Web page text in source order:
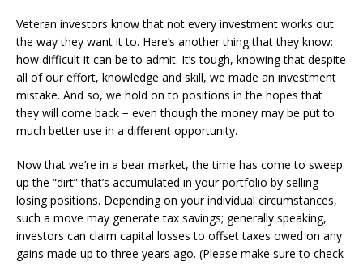
Veteran investors know that not every investment works out
the way they want it to. Here’s another thing that they know:
how difficult it can be to admit. It’s tough, knowing that despite
all of our effort, knowledge and skill, we made an investment
mistake. And so, we hold on to positions in the hopes that
they will come back − even though the money may be put to
much better use in a different opportunity.
Now that we’re in a bear market, the time has come to sweep
up the “dirt” that’s accumulated in your portfolio by selling
losing positions. Depending on your individual circumstances,
such a move may generate tax savings; generally speaking,
investors can claim capital losses to offset taxes owed on any
gains made up to three years ago. (Please make sure to check